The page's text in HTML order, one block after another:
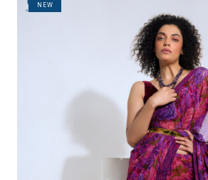
NEW